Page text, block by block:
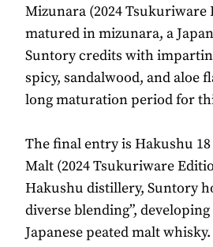
Mizunara (2024 Tsukuriware
matured in mizunara, a
Suntory credits with
spicy, sandalwood, and aloe
long maturation period for
The final entry is Hakushu 18
Malt (2024 Tsukuriware
Hakushu distillery, Suntory
diverse blending”,
Japanese peated malt